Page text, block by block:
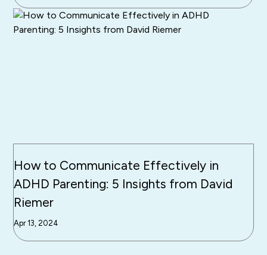
How to Communicate Effectively in
ADHD Parenting: 5 Insights from David
Riemer
Apr 13, 2024